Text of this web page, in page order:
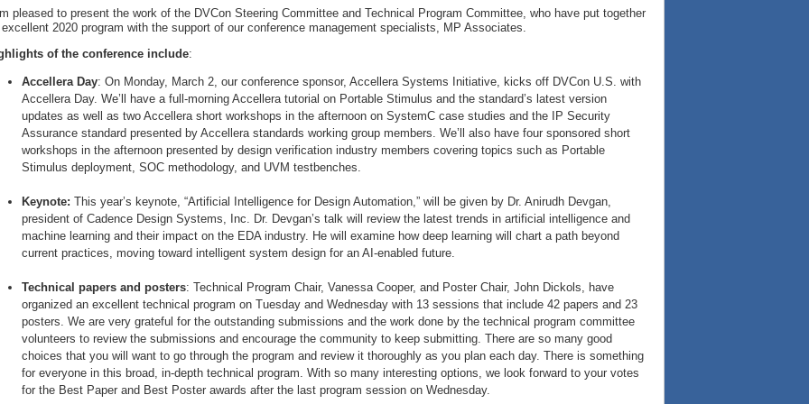
pleased to present the work of the DVCon Steering Committee and Technical Program Committee, who have put together
2020 program with the support of our conference management specialists, MP Associates.
of the conference include:
Accellera Day: On Monday, March 2, our conference sponsor, Accellera Systems Initiative, kicks off DVCon U.S. with
Accellera Day. We’ll have a full-morning Accellera tutorial on Portable Stimulus and the standard’s latest version
updates as well as two Accellera short workshops in the afternoon on SystemC case studies and the IP Security
Assurance standard presented by Accellera standards working group members. We’ll also have four sponsored short
workshops in the afternoon presented by design verification industry members covering topics such as Portable
Stimulus deployment, SOC methodology, and UVM testbenches.
Keynote: This year’s keynote, “Artificial Intelligence for Design Automation,” will be given by Dr. Anirudh Devgan,
president of Cadence Design Systems, Inc. Dr. Devgan’s talk will review the latest trends in artificial intelligence and
machine learning and their impact on the EDA industry. He will examine how deep learning will chart a path beyond
current practices, moving toward intelligent system design for an AI-enabled future.
Technical papers and posters: Technical Program Chair, Vanessa Cooper, and Poster Chair, John Dickols, have
organized an excellent technical program on Tuesday and Wednesday with 13 sessions that include 42 papers and 23
posters. We are very grateful for the outstanding submissions and the work done by the technical program committee
volunteers to review the submissions and encourage the community to keep submitting. There are so many good
choices that you will want to go through the program and review it thoroughly as you plan each day. There is something
for everyone in this broad, in-depth technical program. With so many interesting options, we look forward to your votes
for the Best Paper and Best Poster awards after the last program session on Wednesday.